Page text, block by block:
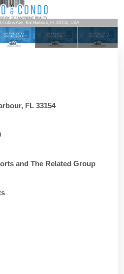
Collins Ave, Bal Harbour, FL 33154, USA
FL 33154
and The Related Group